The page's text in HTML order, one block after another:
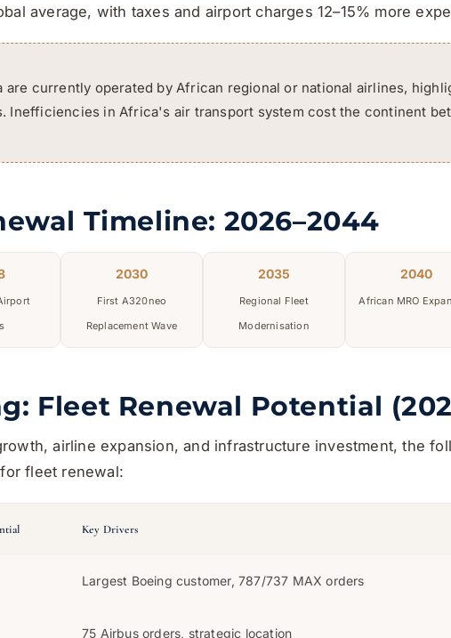
average, with taxes and airport charges 12–15% more
are currently operated by African regional or national airlines,
Inefficiencies in Africa's air transport system cost the continent
Timeline: 2026–2044
2030
First A320neo
Replacement Wave
2035
Regional Fleet
Modernisation
2040
African MRO
Fleet Renewal Potential
airline expansion, and infrastructure investment, the
fleet renewal:
Key Drivers
Largest Boeing customer, 787/737 MAX orders
75 Airbus orders, strategic location